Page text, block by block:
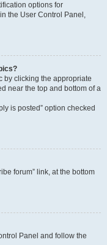
options for
the User Control Panel,
by clicking the appropriate
near the top and bottom of a
is posted” option checked
forum” link, at the bottom
Panel and follow the